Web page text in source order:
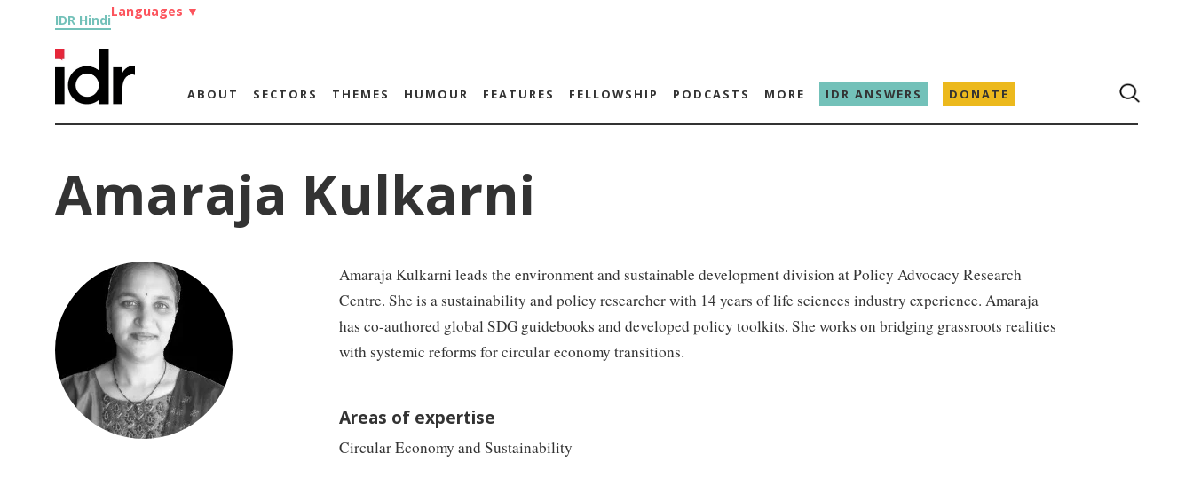
IDR Hindi
Languages ▼
ABOUT SECTORS THEMES HUMOUR FEATURES FELLOWSHIP PODCASTS MORE IDR ANSWERS DONATE
Amaraja Kulkarni
Amaraja Kulkarni leads the environment and sustainable development division at Policy Advocacy Research
Centre. She is a sustainability and policy researcher with 14 years of life sciences industry experience. Amaraja
has co-authored global SDG guidebooks and developed policy toolkits. She works on bridging grassroots realities
with systemic reforms for circular economy transitions.
Areas of expertise
Circular Economy and Sustainability